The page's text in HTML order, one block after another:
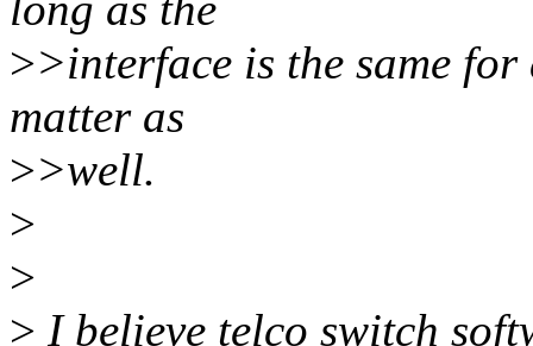
>>interface is the same
matter as
>>well.
>
>
> I believe telco switch